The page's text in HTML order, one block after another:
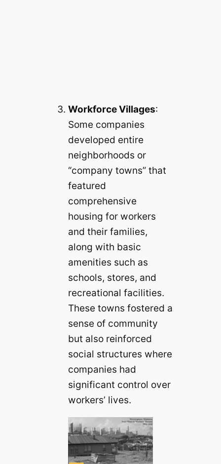
Workforce Villages:
Some companies
developed entire
neighborhoods or
“company towns” that
featured
comprehensive
housing for workers
and their families,
along with basic
amenities such as
schools, stores, and
recreational facilities.
These towns fostered a
sense of community
but also reinforced
social structures where
companies had
significant control over
workers’ lives.